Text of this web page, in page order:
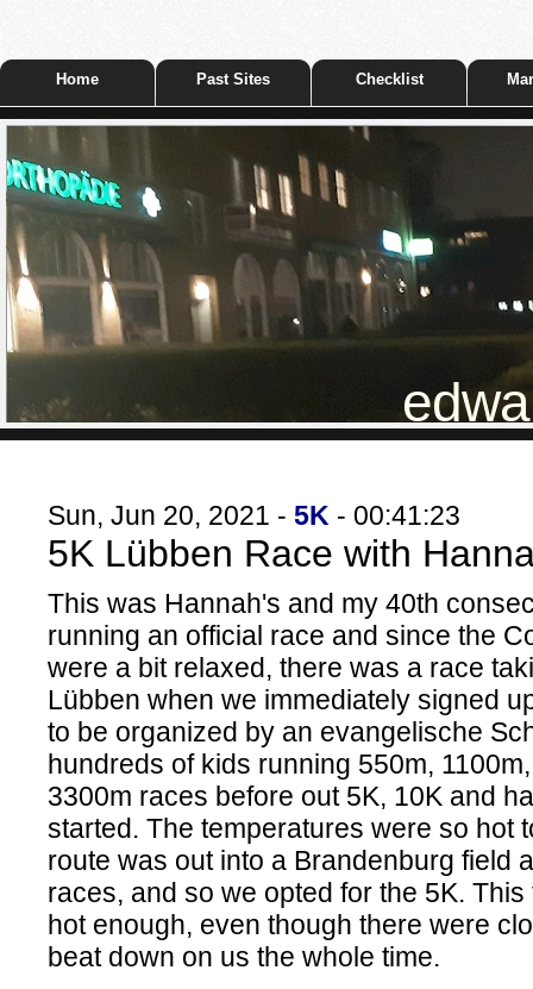
Home Past Sites Checklist
Sun, Jun 20, 2021 - 5K - 00:41:23
5K Lübben Race with
This was Hannah's and my 40th
running an official race and since the
were a bit relaxed, there was a race
Lübben when we immediately signed
to be organized by an evangelische
hundreds of kids running 550m,
3300m races before out 5K, 10K and
started. The temperatures were so hot
route was out into a Brandenburg field
races, and so we opted for the 5K.
hot enough, even though there were
beat down on us the whole time.